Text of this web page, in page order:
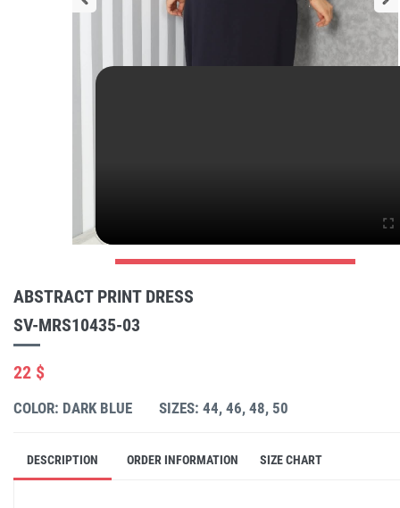
ABSTRACT PRINT DRESS
SV-MRS10435-03
22 $
COLOR: DARK BLUE SIZES: 44, 46, 48, 50
DESCRIPTION ORDER INFORMATION SIZE CHART